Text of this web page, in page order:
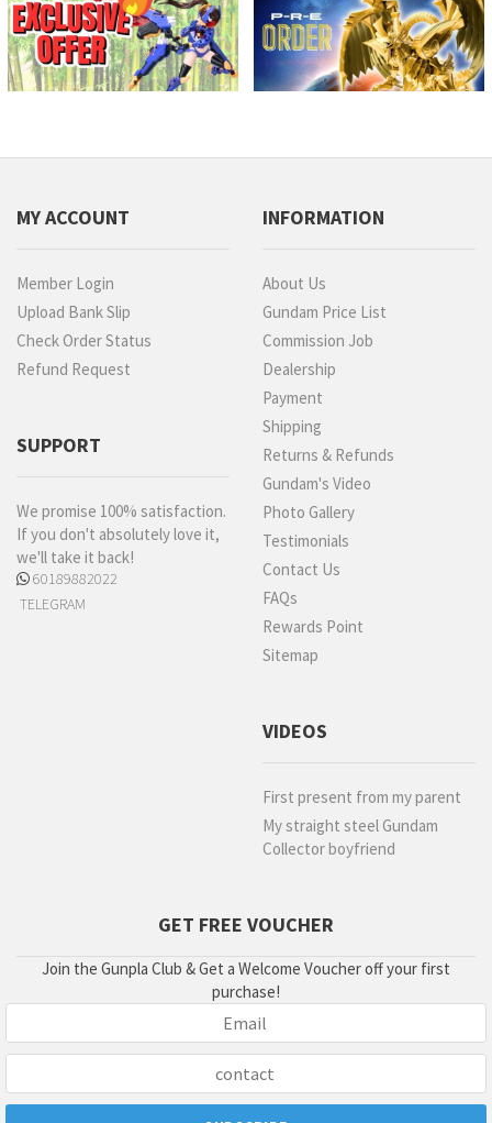
MY ACCOUNT
Member Login
Upload Bank Slip
Check Order Status
Refund Request
SUPPORT
We promise 100% satisfaction.
If you don't absolutely love it,
we'll take it back!
60189882022
TELEGRAM
INFORMATION
About Us
Gundam Price List
Commission Job
Dealership
Payment
Shipping
Returns & Refunds
Gundam's Video
Photo Gallery
Testimonials
Contact Us
FAQs
Rewards Point
Sitemap
VIDEOS
First present from my parent
My straight steel Gundam
Collector boyfriend
GET FREE VOUCHER
Join the Gunpla Club & Get a Welcome Voucher off your first
purchase!